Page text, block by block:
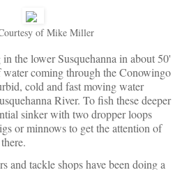
of Mike Miller
the lower Susquehanna in about 50'
coming through the Conowingo
cold and fast moving water
River. To fish these deeper
sinker with two dropper loops
or minnows to get the attention of
and tackle shops have been doing a